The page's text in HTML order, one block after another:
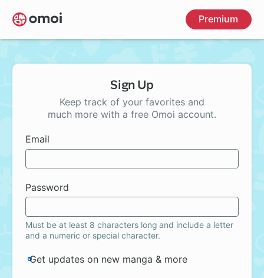
Skip
to
main
Premium
Sign Up
Keep track of your favorites and
much more with a free Omoi account.
Email
Password
Must be at least 8 characters long and include a letter
and a numeric or special character.
Get updates on new manga & more